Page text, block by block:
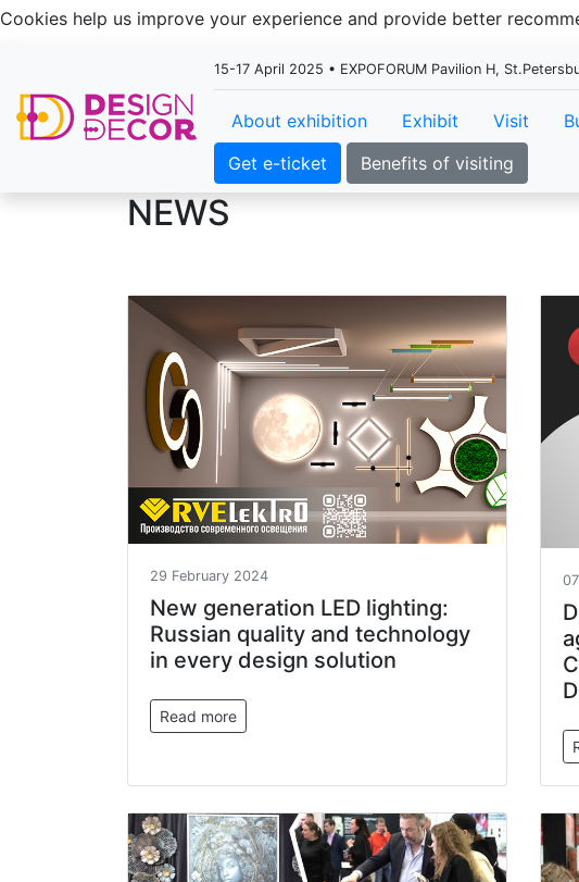
Cookies help us improve your experience and provide better
15-17 April 2025 • EXPOFORUM Pavilion H,
About exhibition Exhibit Visit
Get e-ticket
Benefits of visiting
NEWS
29 February 2024
New generation LED lighting:
Russian quality and technology
in every design solution
Read more